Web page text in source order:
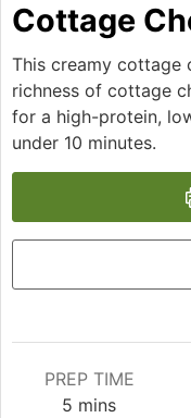
Cottage
This creamy cottage
richness of cottage
for a high-protein,
under 10 minutes.
PREP TIME
5 minutes
mins